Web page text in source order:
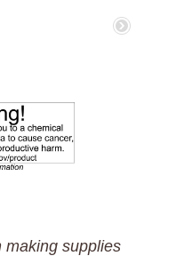
making supplies